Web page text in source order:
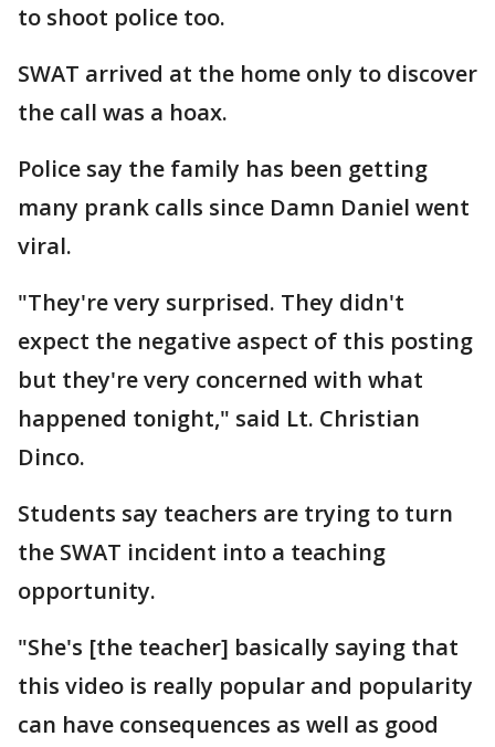
to shoot police too.
SWAT arrived at the home only to discover
the call was a hoax.
Police say the family has been getting
many prank calls since Damn Daniel went
viral.
"They're very surprised. They didn't
expect the negative aspect of this posting
but they're very concerned with what
happened tonight," said Lt. Christian
Dinco.
Students say teachers are trying to turn
the SWAT incident into a teaching
opportunity.
"She's [the teacher] basically saying that
this video is really popular and popularity
can have consequences as well as good